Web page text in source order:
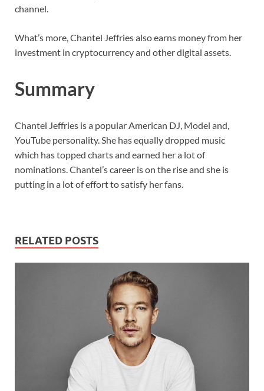
channel.
What’s more, Chantel Jeffries also earns money from her
investment in cryptocurrency and other digital assets.
Summary
Chantel Jeffries is a popular American DJ, Model and,
YouTube personality. She has equally dropped music
which has topped charts and earned her a lot of
nominations. Chantel’s career is on the rise and she is
putting in a lot of effort to satisfy her fans.
RELATED POSTS